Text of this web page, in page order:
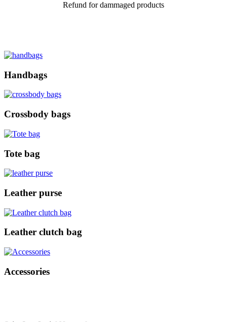
Refund for dammaged products
Handbags
Crossbody bags
Tote bag
Leather purse
Leather clutch bag
Accessories